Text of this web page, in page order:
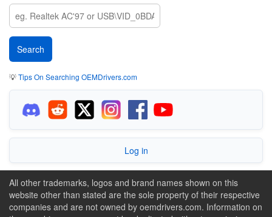
💡Tips On Searching OEMDrivers.com
Log in
All other trademarks, logos and brand names shown on this
website other than stated are the sole property of their respective
companies and are not owned by oemdrivers.com. Information on